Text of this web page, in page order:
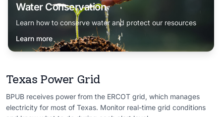
Water Conservation
Learn how to conserve water and protect our resources
Learn more
Texas Power Grid
BPUB receives power from the ERCOT grid, which manages
electricity for most of Texas. Monitor real-time grid conditions